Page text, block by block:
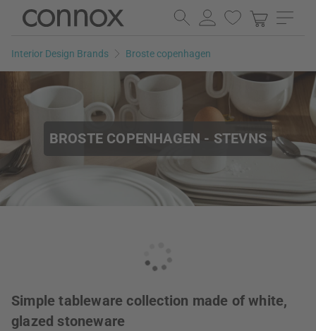
Skip
page
Skip
search
Interior Design Brands Broste copenhagen
BROSTE COPENHAGEN - STEVNS
Simple tableware collection made of white,
glazed stoneware